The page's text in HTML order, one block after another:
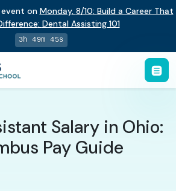
on Monday, 8/10: Build a Career That
: Dental Assisting 101
3h 49m 44s
Salary in Ohio:
Pay Guide